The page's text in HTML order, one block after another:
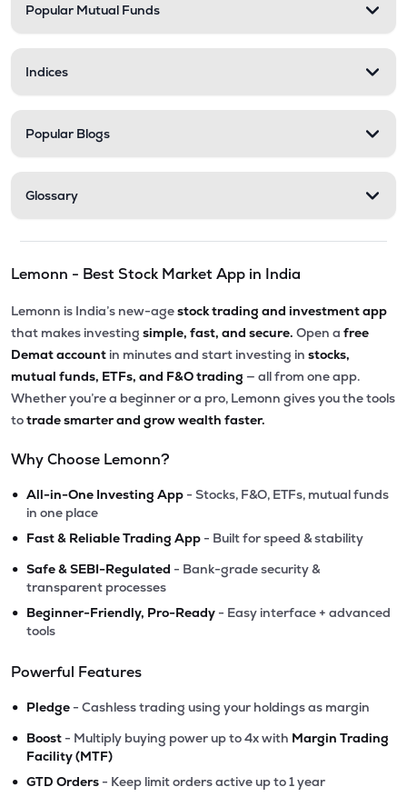
Popular Mutual Funds
Indices
Popular Blogs
Glossary
Lemonn - Best Stock Market App in India
Lemonn is India’s new-agestock trading and investment app
that makes investing simple, fast, and secure. Open a free
Demat account in minutes and start investing in stocks,
mutual funds, ETFs, and F&O trading — all from one app.
Whether you’re a beginner or a pro, Lemonn gives you the tools
totrade smarter and grow wealth faster.
Why Choose Lemonn?
• All-in-One Investing App - Stocks, F&O, ETFs, mutual funds
in one place
• Fast & Reliable Trading App - Built for speed & stability
• Safe & SEBI-Regulated - Bank-grade security &
transparent processes
• Beginner-Friendly, Pro-Ready - Easy interface + advanced
tools
Powerful Features
• Pledge - Cashless trading using your holdings as margin
• Boost - Multiply buying power up to 4x with Margin Trading
Facility (MTF)
• GTD Orders - Keep limit orders active up to 1 year